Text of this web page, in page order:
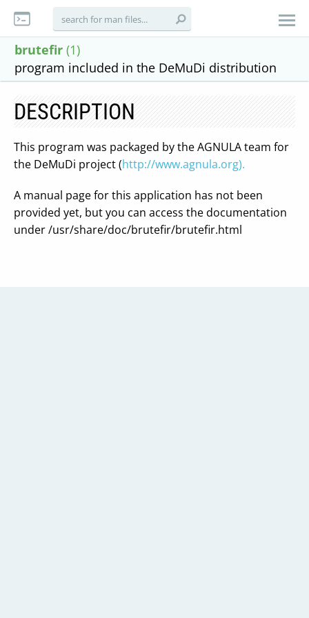
brutefir (1)
program included in the DeMuDi distribution
DESCRIPTION
This program was packaged by the AGNULA team for
the DeMuDi project (http://www.agnula.org).
A manual page for this application has not been
provided yet, but you can access the documentation
under /usr/share/doc/brutefir/brutefir.html